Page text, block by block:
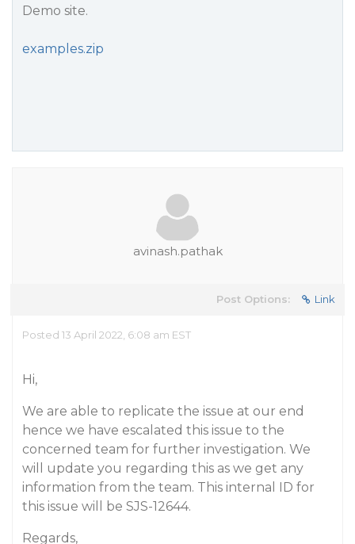
Demo site.
examples.zip
avinash.pathak
Post Options: Link
Posted 13 April 2022, 6:08 am EST
Hi,
We are able to replicate the issue at our end
hence we have escalated this issue to the
concerned team for further investigation. We
will update you regarding this as we get any
information from the team. This internal ID for
this issue will be SJS-12644.
Regards,